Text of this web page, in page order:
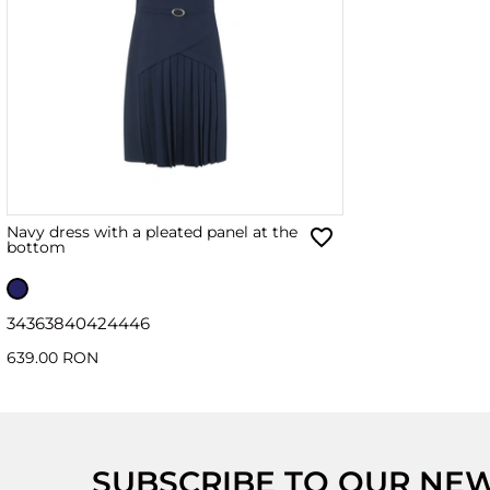
Navy dress with a pleated panel at the
bottom
34363840424446
639.00 RON